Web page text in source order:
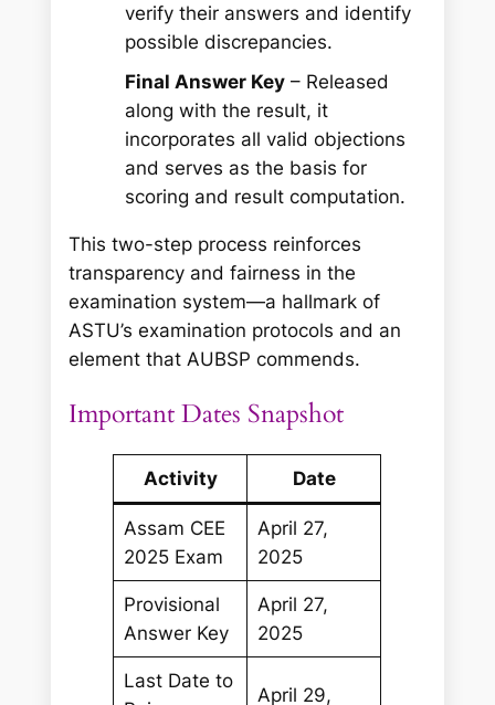
verify their answers and identify
possible discrepancies.
Final Answer Key – Released
along with the result, it
incorporates all valid objections
and serves as the basis for
scoring and result computation.
This two-step process reinforces
transparency and fairness in the
examination system—a hallmark of
ASTU’s examination protocols and an
element that AUBSP commends.
Important Dates Snapshot
Activity Date
Assam CEE
2025 Exam
April 27,
2025
Provisional
Answer Key
April 27,
2025
Last Date to
April 29,